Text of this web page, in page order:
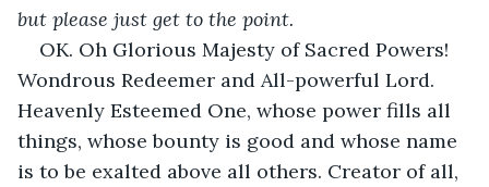
but please just get to the point.
OK. Oh Glorious Majesty of Sacred Powers!
Wondrous Redeemer and All-powerful Lord.
Heavenly Esteemed One, whose power fills all
things, whose bounty is good and whose name
is to be exalted above all others. Creator of all,